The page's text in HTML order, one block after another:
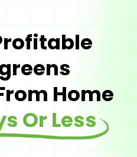
Home
Or Less